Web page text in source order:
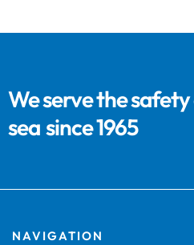
We serve the
sea since 1965
NAVIGATION